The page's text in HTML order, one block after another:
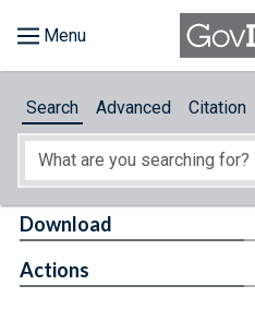
About
Search Advanced Citation
Download
Actions